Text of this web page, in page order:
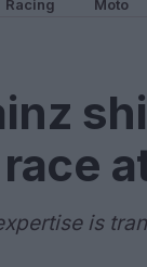
Racing Moto
is